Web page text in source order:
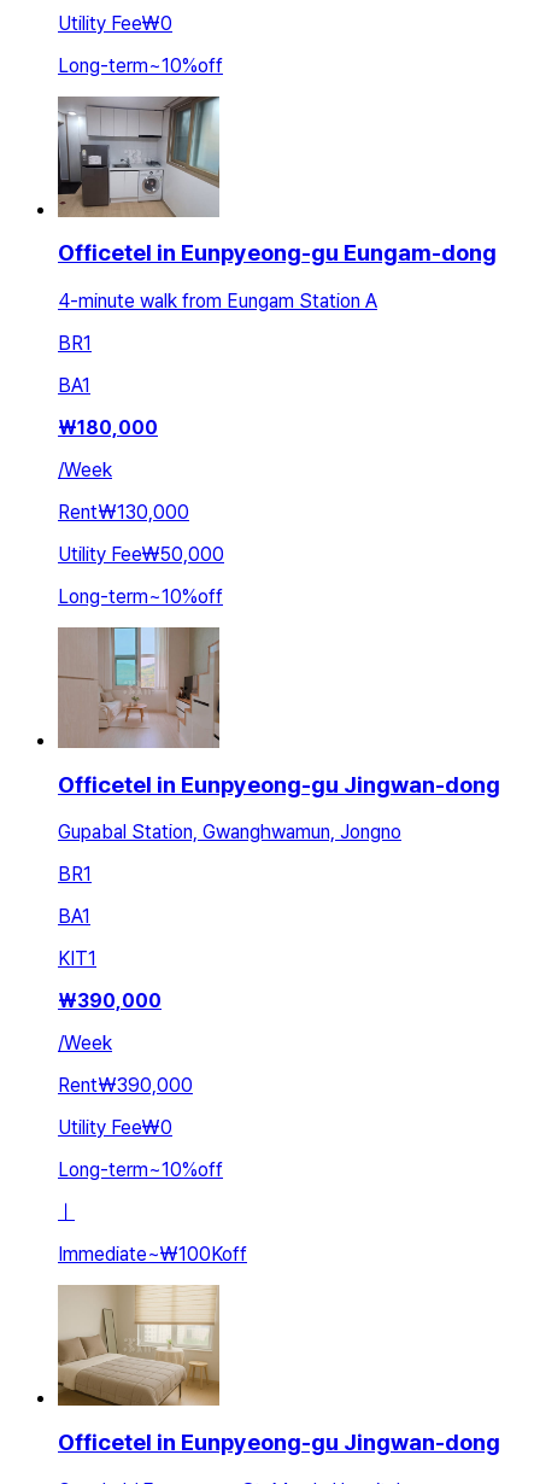
Utility Fee₩0
Long-term~10%off
Officetel in Eunpyeong-gu Eungam-dong
4-minute walk from Eungam Station A
BR1
BA1
₩180,000
/Week
Rent₩130,000
Utility Fee₩50,000
Long-term~10%off
Officetel in Eunpyeong-gu Jingwan-dong
Gupabal Station, Gwanghwamun, Jongno
BR1
BA1
KIT1
₩390,000
/Week
Rent₩390,000
Utility Fee₩0
Long-term~10%off
Immediate~₩100Koff
Officetel in Eunpyeong-gu Jingwan-dong